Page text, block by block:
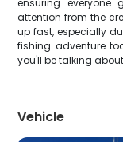
ensuring everyone
attention from the
up fast, especially
fishing adventure
you'll be talking
Vehicle